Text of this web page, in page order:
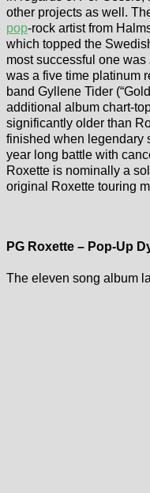
other projects as well.
pop-rock artist from
which topped the
most successful one was
was a five time platinum
band Gyllene Tider
additional album chart-
significantly older than
finished when legendary
year long battle with
Roxette is nominally a
original Roxette touring
PG Roxette – Pop-Up
The eleven song album